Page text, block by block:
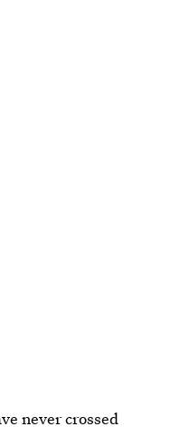
never crossed